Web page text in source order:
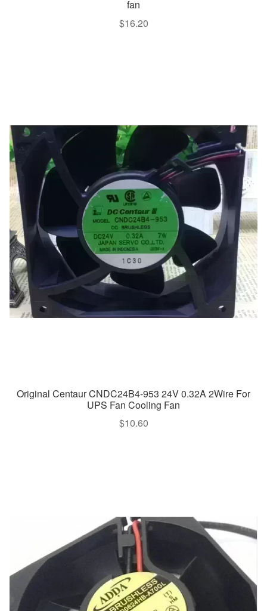
fan
$16.20
Original Centaur CNDC24B4-953 24V 0.32A 2Wire For
UPS Fan Cooling Fan
$10.60